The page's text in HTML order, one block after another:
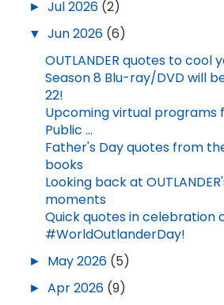
► Jul 2026 (2)
▼ Jun 2026 (6)
OUTLANDER quotes to cool
Season 8 Blu-ray/DVD will
22!
Upcoming virtual programs
Public ...
Father's Day quotes from the
books
Looking back at
moments
Quick quotes in celebration
#WorldOutlanderDay!
► May 2026 (5)
► Apr 2026 (9)